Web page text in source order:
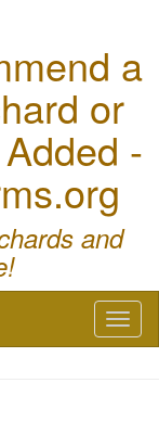
a
or
-
and